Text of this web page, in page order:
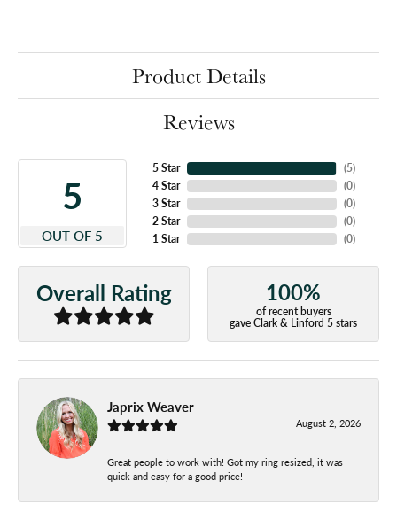
Product Details
Reviews
5
OUT OF 5
5 Star
4 Star
3 Star
2 Star
1 Star
(5)
(0)
(0)
(0)
(0)
Overall Rating 100%
of recent buyers
gave Clark & Linford 5 stars
Japrix Weaver
August 2, 2026
Great people to work with! Got my ring resized, it was
quick and easy for a good price!